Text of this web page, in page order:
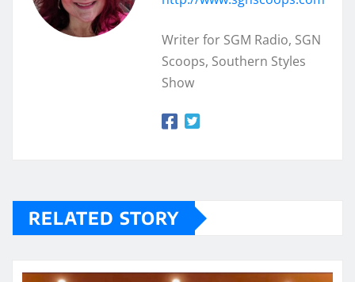
Writer for SGM Radio, SGN
Scoops, Southern Styles
Show
RELATED STORY